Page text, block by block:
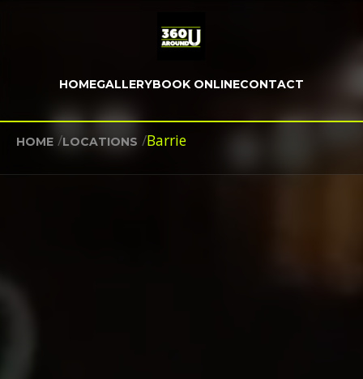
HOMEGALLERYBOOK ONLINECONTACT
HOME /LOCATIONS /Barrie